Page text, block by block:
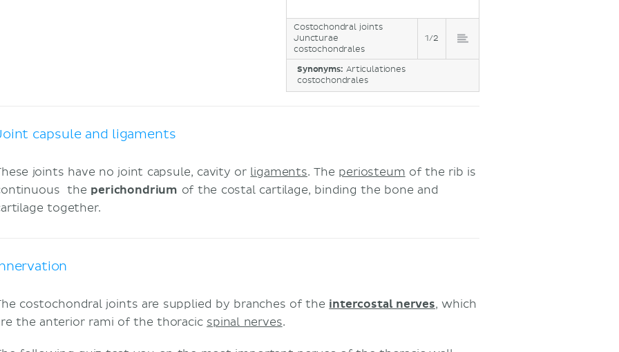
Costochondral joints
Juncturae
costochondrales
1/2
Synonyms: Articulationes
costochondrales
capsule and ligaments
joints have no joint capsule, cavity or ligaments. The periosteum of the rib is
the perichondrium of the costal cartilage, binding the bone and
together.
costochondral joints are supplied by branches of the intercostal nerves, which
the anterior rami of the thoracic spinal nerves.